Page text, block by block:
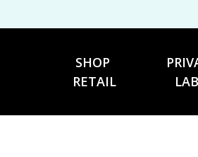
SHOP
RETAIL